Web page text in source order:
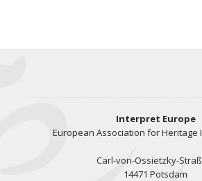
Interpret Europe
European Association for Heritage
Carl-von-Ossietzky-
14471 Potsdam